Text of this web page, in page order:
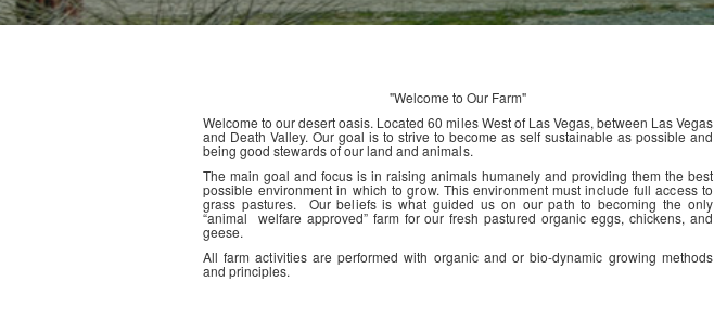
"Welcome to Our Farm"
Welcome to our desert oasis. Located 60 miles West of Las Vegas, between Las Vegas
and Death Valley. Our goal is to strive to become as self sustainable as possible and
being good stewards of our land and animals.
The main goal and focus is in raising animals humanely and providing them the best
possible environment in which to grow. This environment must include full access to
grass pastures. Our beliefs is what guided us on our path to becoming the only
“animal welfare approved” farm for our fresh pastured organic eggs, chickens, and
geese.
All farm activities are performed with organic and or bio-dynamic growing methods
and principles.